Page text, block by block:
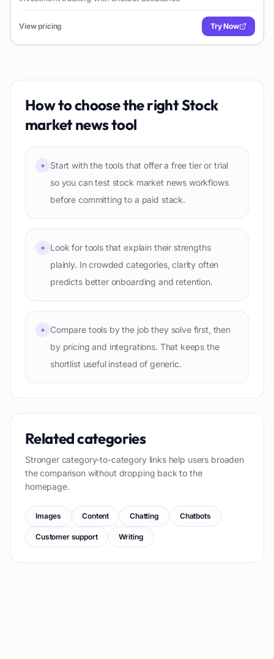
View pricing Try Now
How to choose the rightStock
market newstool
+
Start with the tools that offer a free tier or trial
so you can test stock market news workflows
before committing to a paid stack.
+
Look for tools that explain their strengths
plainly. In crowded categories, clarity often
predicts better onboarding and retention.
+
Compare tools by the job they solve first, then
by pricing and integrations. That keeps the
shortlist useful instead of generic.
Related categories
Stronger category-to-category links help users broaden
the comparison without dropping back to the
homepage.
Images Content Chatting Chatbots
Customer support Writing